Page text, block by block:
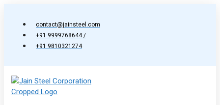
contact@jainsteel.com
+91 9999768644 /
+91 9810321274